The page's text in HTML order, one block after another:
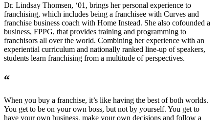
Dr. Lindsay Thomsen, ‘01, brings her personal experience to
franchising, which includes being a franchisee with Curves and
franchise business coach with Home Instead. She also cofounded a
business, FPPG, that provides training and programming to
franchisors all over the world. Combining her experience with an
experiential curriculum and nationally ranked line-up of speakers,
students learn franchising from a multitude of perspectives.
“
When you buy a franchise, it’s like having the best of both worlds.
You get to be on your own boss, but not by yourself. You get to
have your own business, make your own decisions and follow a